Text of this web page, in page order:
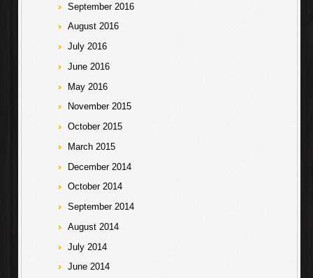
September 2016
August 2016
July 2016
June 2016
May 2016
November 2015
October 2015
March 2015
December 2014
October 2014
September 2014
August 2014
July 2014
June 2014